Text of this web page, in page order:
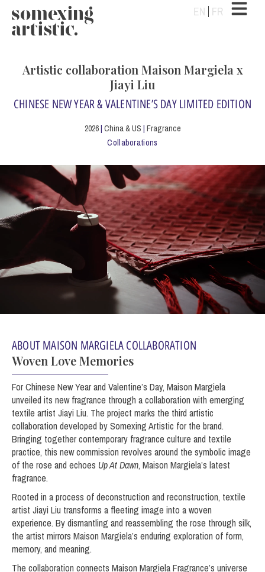
EN FR
Artistic collaboration Maison Margiela x
Jiayi Liu
CHINESE NEW YEAR & VALENTINE’S DAY LIMITED EDITION
2026| China & US | Fragrance
Collaborations
ABOUT MAISON MARGIELA COLLABORATION
Woven Love Memories
For Chinese New Year and Valentine’s Day, Maison Margiela
unveiled its new fragrance through a collaboration with emerging
textile artist Jiayi Liu. The project marks the third artistic
collaboration developed by Somexing Artistic for the brand.
Bringing together contemporary fragrance culture and textile
practice, this new commission revolves around the symbolic image
of the rose and echoes Up At Dawn, Maison Margiela’s latest
fragrance.
Rooted in a process of deconstruction and reconstruction, textile
artist Jiayi Liu transforms a fleeting image into a woven
experience. By dismantling and reassembling the rose through silk,
the artist mirrors Maison Margiela’s enduring exploration of form,
memory, and meaning.
The collaboration connects Maison Margiela Fragrance’s universe